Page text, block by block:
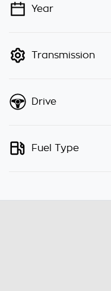
💡 Price filters are
Year
Transmission
Drive
Fuel Type